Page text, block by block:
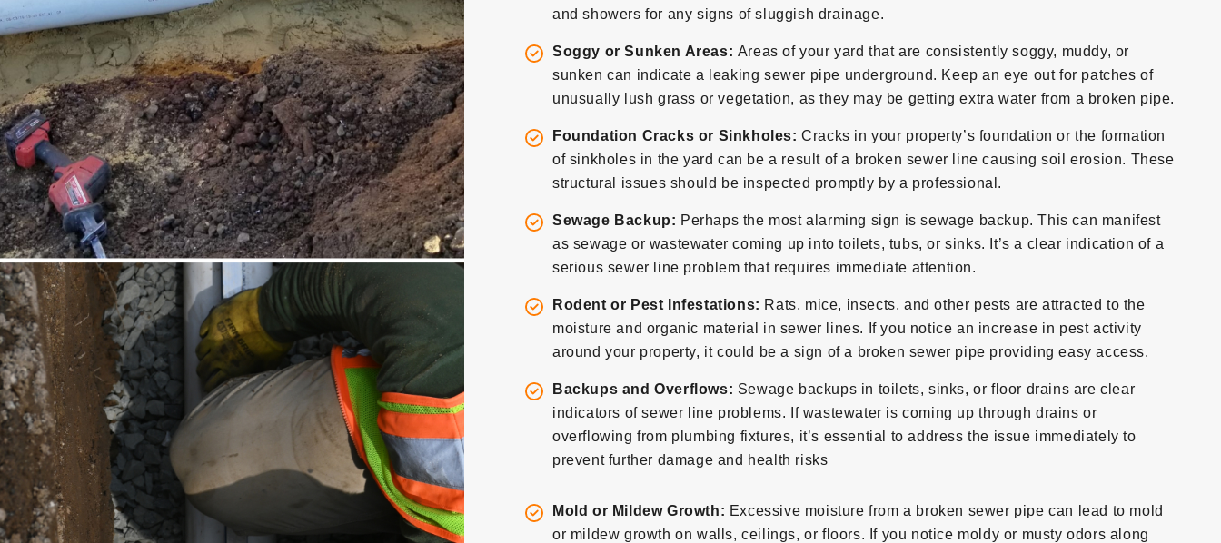
and showers for any signs of sluggish drainage.
Soggy or Sunken Areas: Areas of your yard that are consistently soggy, muddy, or
sunken can indicate a leaking sewer pipe underground. Keep an eye out for patches of
unusually lush grass or vegetation, as they may be getting extra water from a broken pipe.
Foundation Cracks or Sinkholes:Cracks in your property’s foundation or the formation
of sinkholes in the yard can be a result of a broken sewer line causing soil erosion. These
structural issues should be inspected promptly by a professional.
Sewage Backup: Perhaps the most alarming sign is sewage backup. This can manifest
as sewage or wastewater coming up into toilets, tubs, or sinks. It’s a clear indication of a
serious sewer line problem that requires immediate attention.
Rodent or Pest Infestations: Rats, mice, insects, and other pests are attracted to the
moisture and organic material in sewer lines. If you notice an increase in pest activity
around your property, it could be a sign of a broken sewer pipe providing easy access.
Backups and Overflows: Sewage backups in toilets, sinks, or floor drains are clear
indicators of sewer line problems. If wastewater is coming up through drains or
overflowing from plumbing fixtures, it’s essential to address the issue immediately to
prevent further damage and health risks
Mold or Mildew Growth: Excessive moisture from a broken sewer pipe can lead to mold
or mildew growth on walls, ceilings, or floors. If you notice moldy or musty odors along